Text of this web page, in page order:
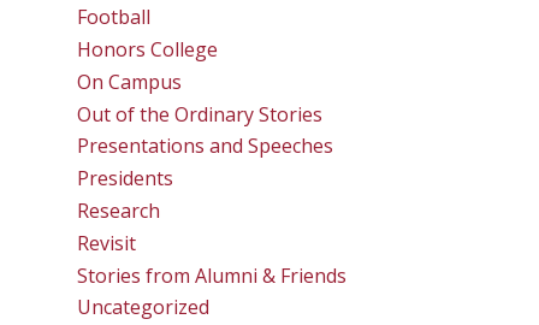
Football
Honors College
On Campus
Out of the Ordinary Stories
Presentations and Speeches
Presidents
Research
Revisit
Stories from Alumni & Friends
Uncategorized